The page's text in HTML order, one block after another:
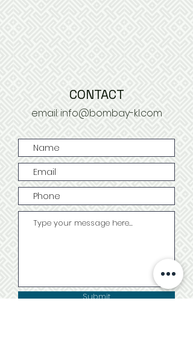
CONTACT
email: info@bombay-kl.com
Submit